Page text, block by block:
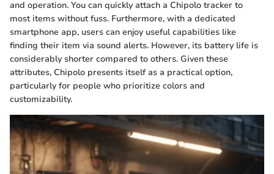
and operation. You can quickly attach a Chipolo tracker to
most items without fuss. Furthermore, with a dedicated
smartphone app, users can enjoy useful capabilities like
finding their item via sound alerts. However, its battery life is
considerably shorter compared to others. Given these
attributes, Chipolo presents itself as a practical option,
particularly for people who prioritize colors and
customizability.